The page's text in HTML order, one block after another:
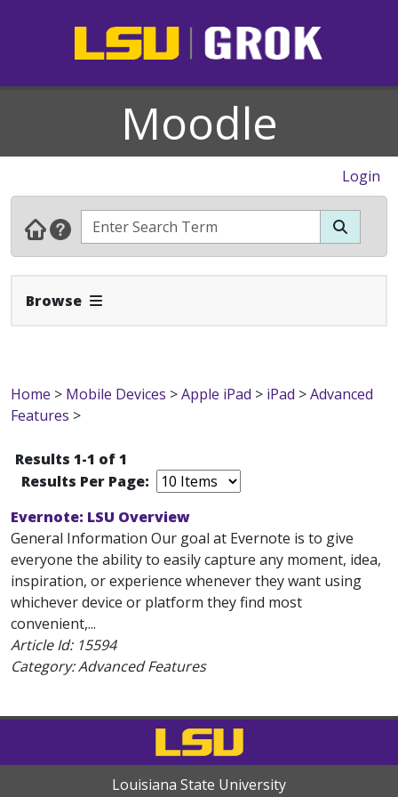
Moodle
Login
Browse Expand Navbar
Home > Mobile Devices >Apple iPad > iPad >Advanced
Features >
Results 1-1 of 1
Results Per Page:
Evernote: LSU Overview
General Information Our goal at Evernote is to give
everyone the ability to easily capture any moment, idea,
inspiration, or experience whenever they want using
whichever device or platform they find most
convenient,...
Article Id: 15594
Category: Advanced Features
Louisiana State University